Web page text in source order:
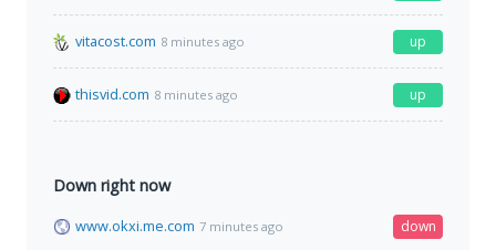
vitacost.com 8 minutes ago up
thisvid.com 8 minutes ago up
Down right now
www.okxi.me.com 7 minutes ago down